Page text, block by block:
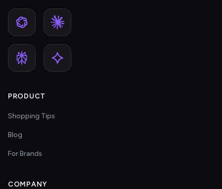
PRODUCT
Shopping Tips
Blog
For Brands
COMPANY